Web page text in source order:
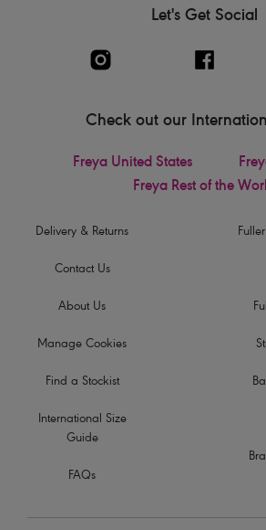
Delivery & Returns
Contact Us
About Us
Manage Cookies
Find a Stockist
International Size
Guide
FAQs
Let's Get Social
Check out our
Freya United States
Freya Rest of the